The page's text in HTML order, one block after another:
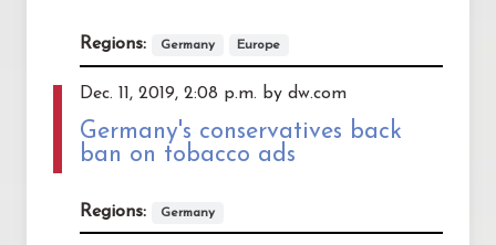
Regions: Germany Europe
Dec. 11, 2019, 2:08 p.m. by dw.com
Germany's conservatives back
ban on tobacco ads
Regions: Germany